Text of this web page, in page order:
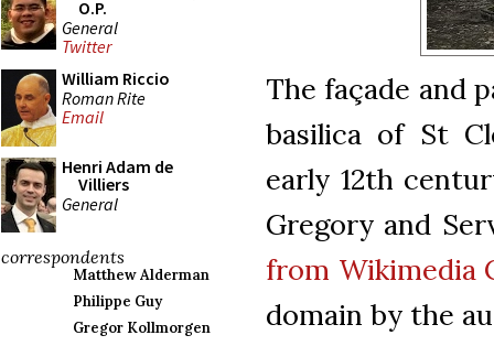
O.P.
General
Twitter
William Riccio
Roman Rite
Email
Henri Adam de
Villiers
General
correspondents
Matthew Alderman
Philippe Guy
Gregor Kollmorgen
The façade and
basilica of St
early 12th
Gregory and
from Wikimedia
domain by the